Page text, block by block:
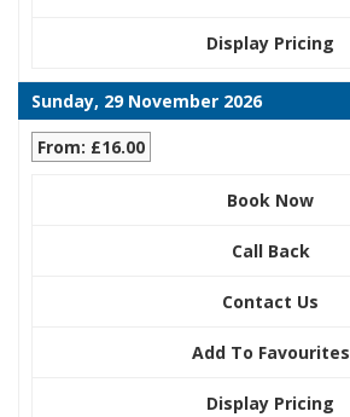
Display Pricing
Sunday, 29 November 2026
From: £16.00
Book Now
Call Back
Contact Us
Add To Favourites
Display Pricing